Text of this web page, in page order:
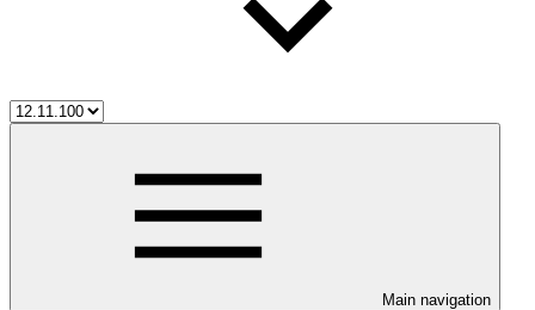
Main navigation